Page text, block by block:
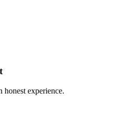
honest experience.